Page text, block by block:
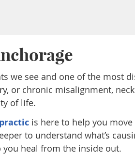
we see and one of the most
or chronic misalignment,
of life.
is here to help you
to understand what’s
heal from the inside out.